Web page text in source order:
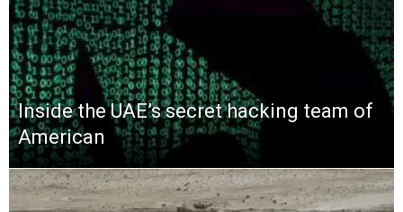
Inside the UAE’s secret hacking team of
American